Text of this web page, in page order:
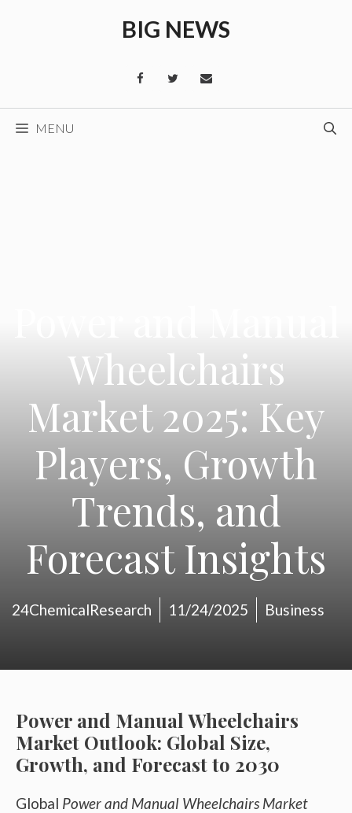
BIG NEWS
MENU
Wheelchairs
Market 2025: Key
Players, Growth
Trends, and
Forecast Insights
24ChemicalResearch 11/24/2025 Business
Power and Manual Wheelchairs
Market Outlook: Global Size,
Growth, and Forecast to 2030
Global Power and Manual Wheelchairs Market